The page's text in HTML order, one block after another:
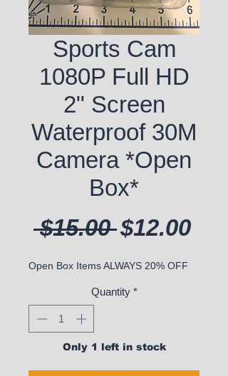
Sports Cam
1080P Full HD
2" Screen
Waterproof 30M
Camera *Open
Box*
$15.00 Regular
$12.00
Open Box Items ALWAYS 20% OFF
Quantity *
Only 1 left in stock